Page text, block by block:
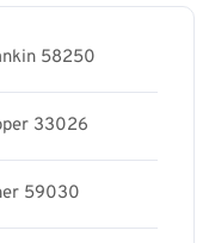
58250
33026
59030